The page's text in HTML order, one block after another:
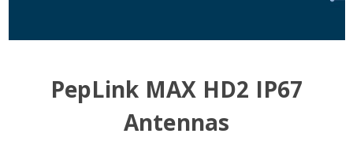
PepLink MAX HD2 IP67
Antennas